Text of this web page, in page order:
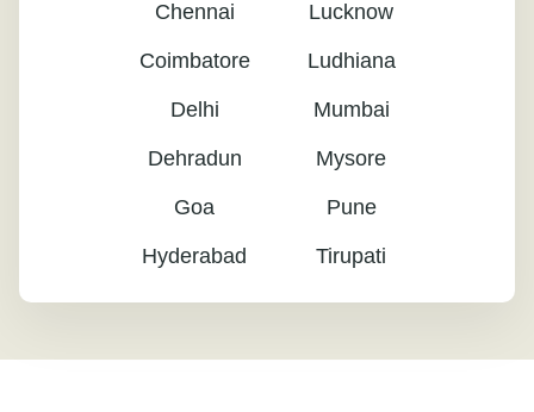
Chennai
Coimbatore
Delhi
Dehradun
Goa
Hyderabad
Lucknow
Ludhiana
Mumbai
Mysore
Pune
Tirupati